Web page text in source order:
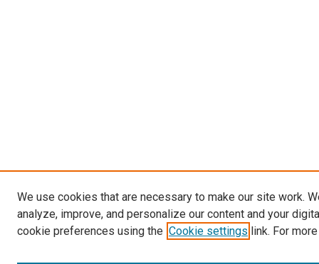
We use cookies that are necessary to make our site work.
analyze, improve, and personalize our content and your
cookie preferences using the Cookie settings link. For